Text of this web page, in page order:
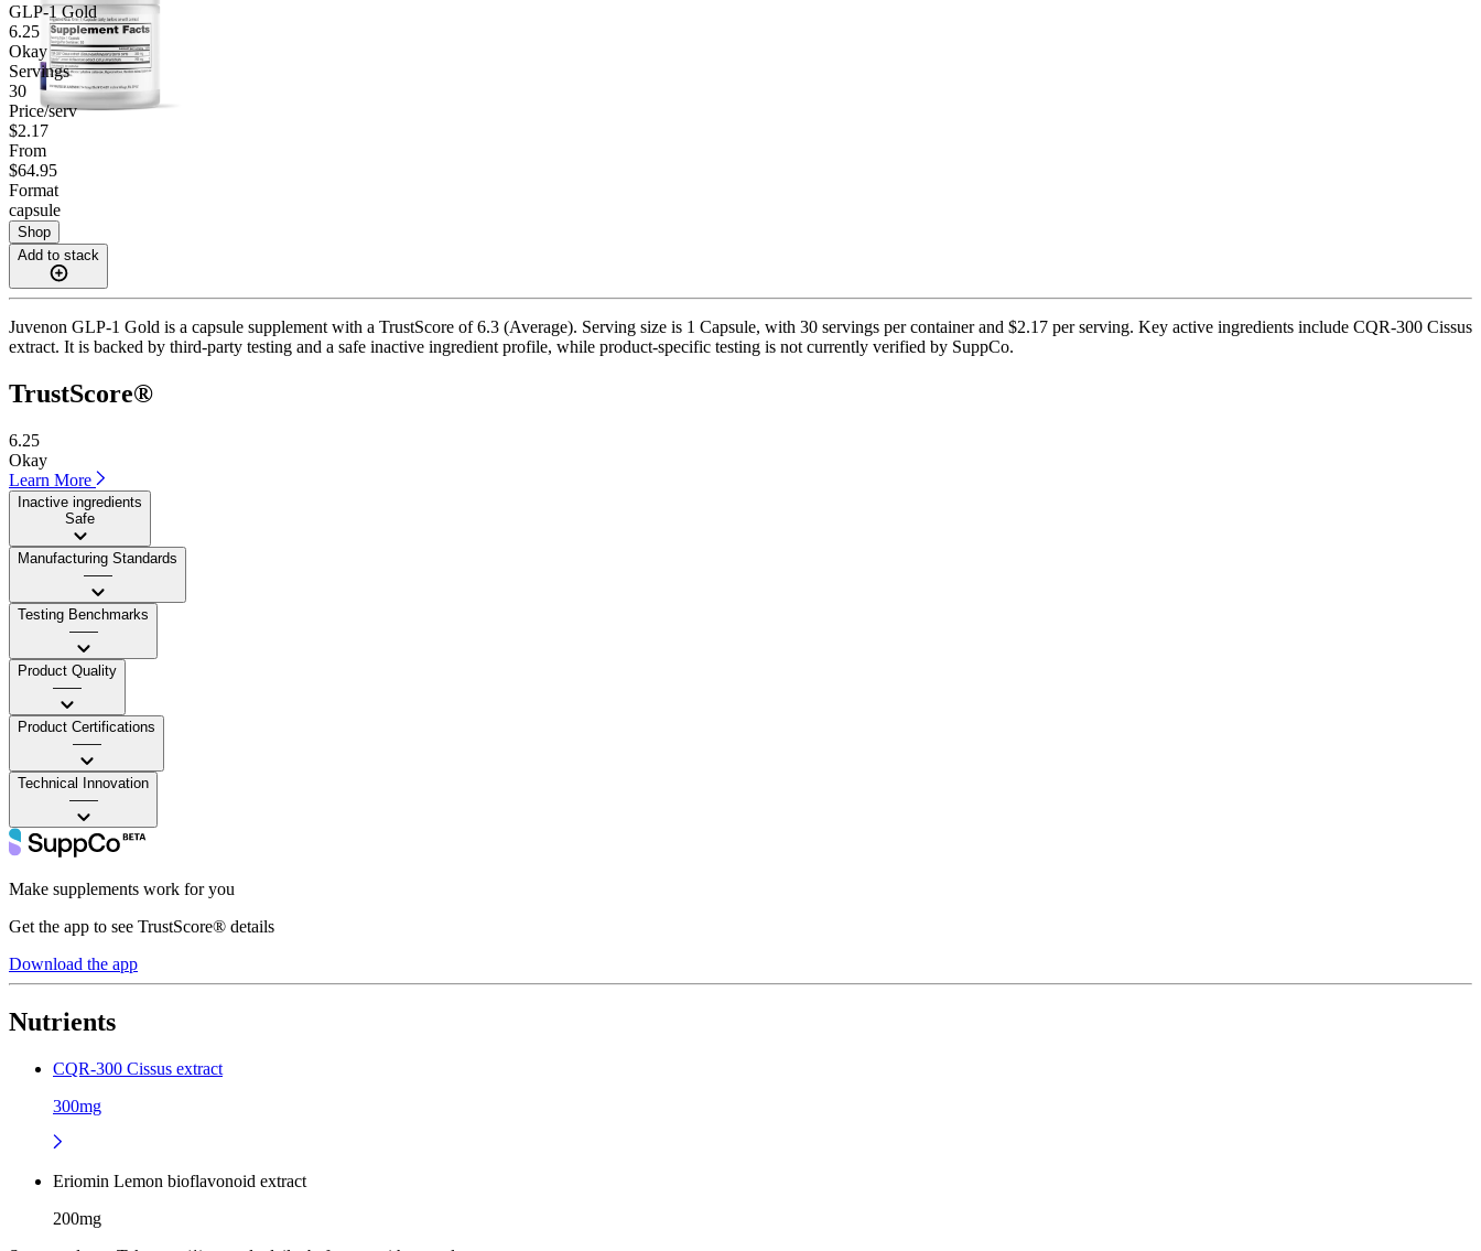
GLP-1 Gold
6.25
Okay
Servings
30
Price/serv
$2.17
From
$64.95
Format
capsule
Shop
Add to stack
Juvenon GLP-1 Gold is a capsule supplement with a TrustScore of 6.3 (Average). Serving size is 1 Capsule, with 30 servings per container and $2.17 per serving. Key active ingredients include CQR-300 Cissus
extract. It is backed by third-party testing and a safe inactive ingredient profile, while product-specific testing is not currently verified by SuppCo.
TrustScore®
6.25
Okay
Learn More
Inactive ingredients
Safe
Manufacturing Standards
——
Testing Benchmarks
——
Product Quality
——
Product Certifications
——
Technical Innovation
——
Make supplements work for you
Get the app to see TrustScore® details
Download the app
Nutrients
CQR-300 Cissus extract
300mg
Eriomin Lemon bioflavonoid extract
200mg